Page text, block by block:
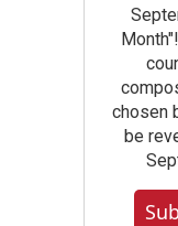
chosen
be